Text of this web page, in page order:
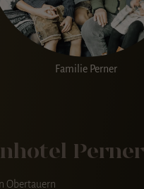
Familie Perner
Perner
Obertauern